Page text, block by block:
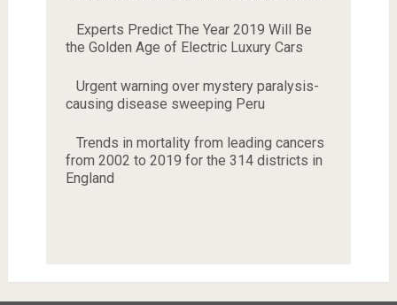
Experts Predict The Year 2019 Will Be
the Golden Age of Electric Luxury Cars
Urgent warning over mystery paralysis-
causing disease sweeping Peru
Trends in mortality from leading cancers
from 2002 to 2019 for the 314 districts in
England